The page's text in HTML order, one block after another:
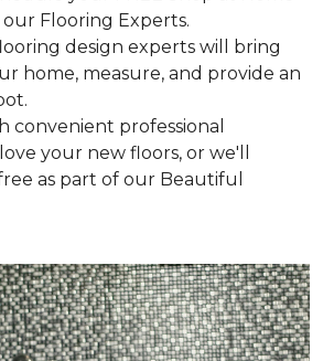
Flooring Experts.
design experts will bring
home, measure, and provide an
convenient professional
your new floors, or we'll
as part of our Beautiful